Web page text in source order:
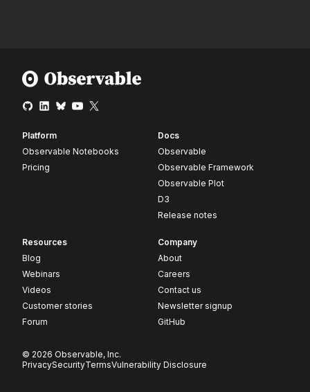
Platform
Observable Notebooks
Pricing
Docs
Observable
Observable Framework
Observable Plot
D3
Release notes
Resources
Blog
Webinars
Videos
Customer stories
Forum
Company
About
Careers
Contact us
Newsletter signup
GitHub
© 2026 Observable, Inc.
PrivacySecurityTermsVulnerability Disclosure